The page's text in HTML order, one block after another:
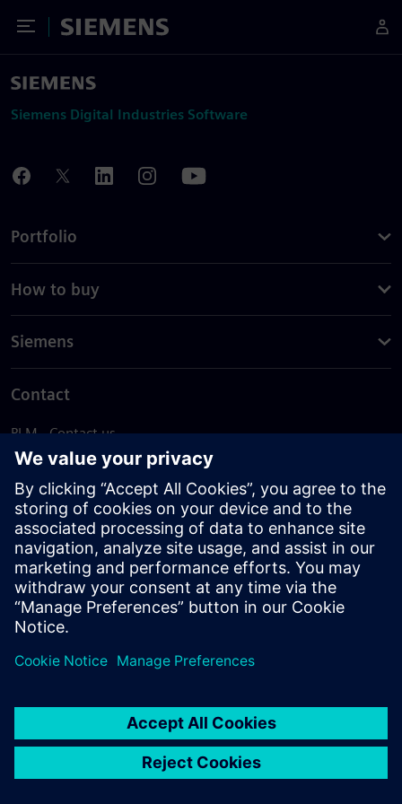
Toggle Menu
Siemens
Siemens Digital Industries Software
Portfolio
How to buy
Siemens
Contact
PLM - Contact us
EDA - Contact us
Worldwide offices
Support Center
Provide feedback
Report piracy
© Siemens2026
statement
DMCA Whistleblowing